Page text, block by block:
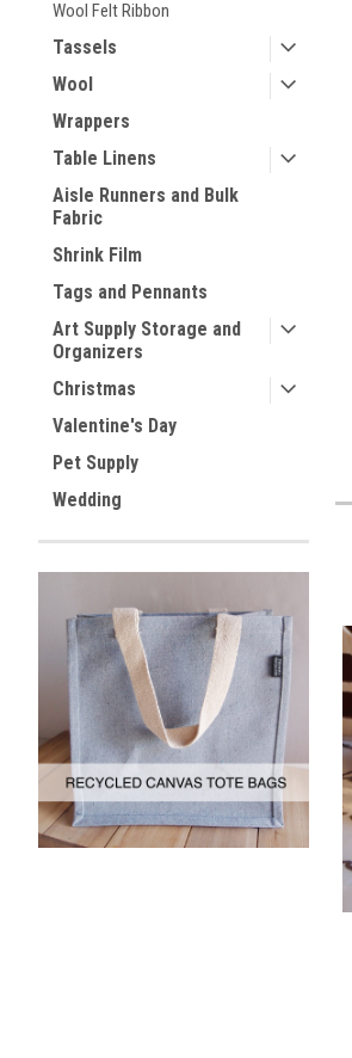
Wool Felt Ribbon
Tassels
Wool
Wrappers
Table Linens
Aisle Runners and Bulk
Fabric
Shrink Film
Tags and Pennants
Art Supply Storage and
Organizers
Christmas
Valentine's Day
Pet Supply
Wedding